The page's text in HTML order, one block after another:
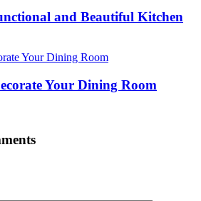
and Beautiful Kitchen
Your Dining Room